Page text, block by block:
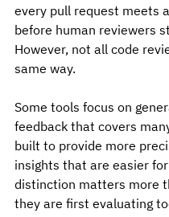
every pull request meets
before human reviewers
However, not all code
same way.
Some tools focus on
feedback that covers
built to provide more
insights that are easier
distinction matters more
they are first evaluating